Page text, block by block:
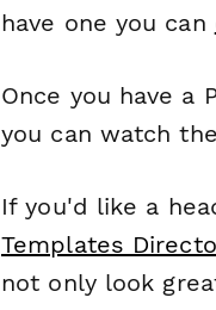
have one you can
Once you have a
you can watch
If you'd like a
Templates
not only look